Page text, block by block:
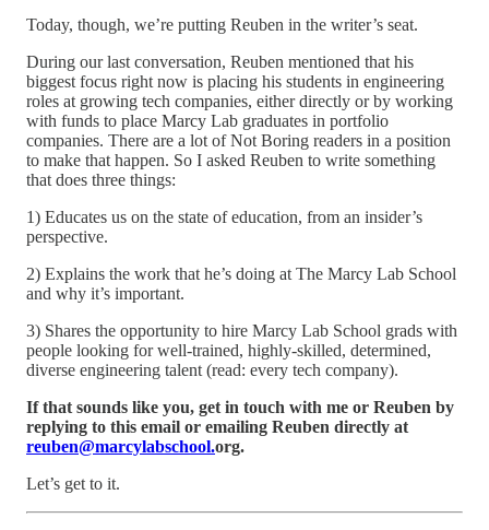
Today, though, we’re putting Reuben in the writer’s seat.
During our last conversation, Reuben mentioned that his
biggest focus right now is placing his students in engineering
roles at growing tech companies, either directly or by working
with funds to place Marcy Lab graduates in portfolio
companies. There are a lot of Not Boring readers in a position
to make that happen. So I asked Reuben to write something
that does three things:
1) Educates us on the state of education, from an insider’s
perspective.
2) Explains the work that he’s doing at The Marcy Lab School
and why it’s important.
3) Shares the opportunity to hire Marcy Lab School grads with
people looking for well-trained, highly-skilled, determined,
diverse engineering talent (read: every tech company).
If that sounds like you, get in touch with me or Reuben by
replying to this email or emailing Reuben directly at
reuben@marcylabschool.org.
Let’s get to it.